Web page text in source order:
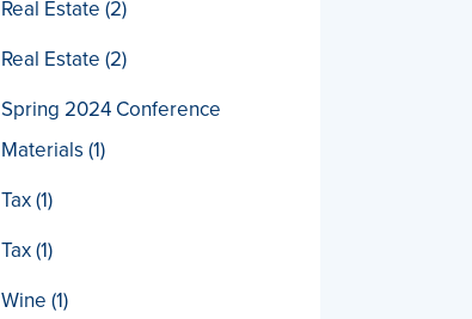
Real Estate (2)
Real Estate (2)
Spring 2024 Conference
Materials (1)
Tax(1)
Tax(1)
Wine (1)